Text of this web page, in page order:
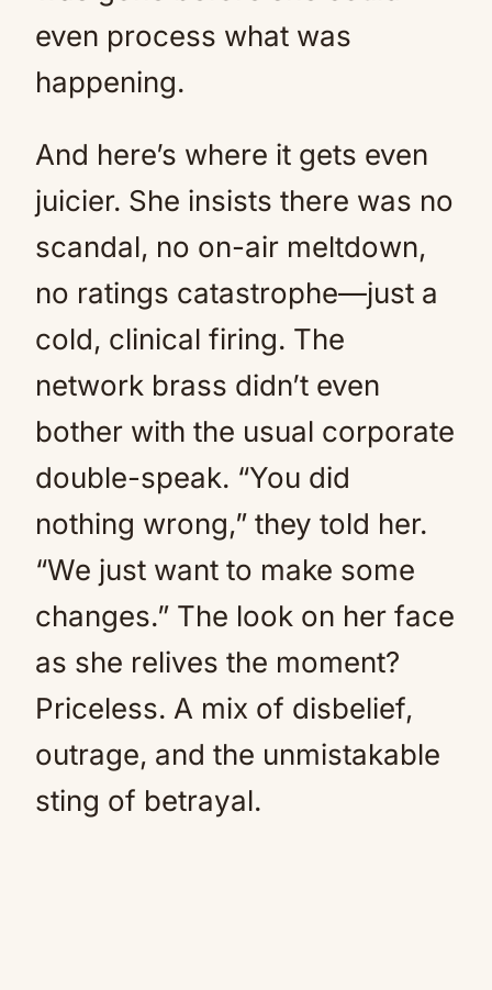
even process what was
happening.
And here’s where it gets even
juicier. She insists there was no
scandal, no on-air meltdown,
no ratings catastrophe—just a
cold, clinical firing. The
network brass didn’t even
bother with the usual corporate
double-speak. “You did
nothing wrong,” they told her.
“We just want to make some
changes.” The look on her face
as she relives the moment?
Priceless. A mix of disbelief,
outrage, and the unmistakable
sting of betrayal.